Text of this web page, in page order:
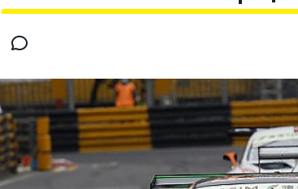
MOTOGP